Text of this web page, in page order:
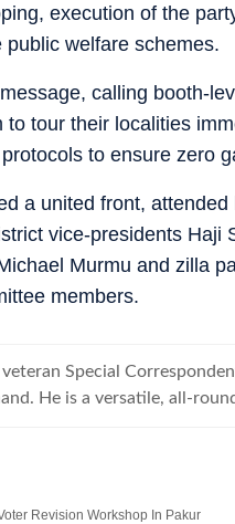
execution of the
welfare schemes.
calling booth-
tour their localities
to ensure zero
a united front,
vice-presidents Haji
Murmu and zilla
members.
veteran Special
He is a versatile, all-
Revision Workshop In Pakur